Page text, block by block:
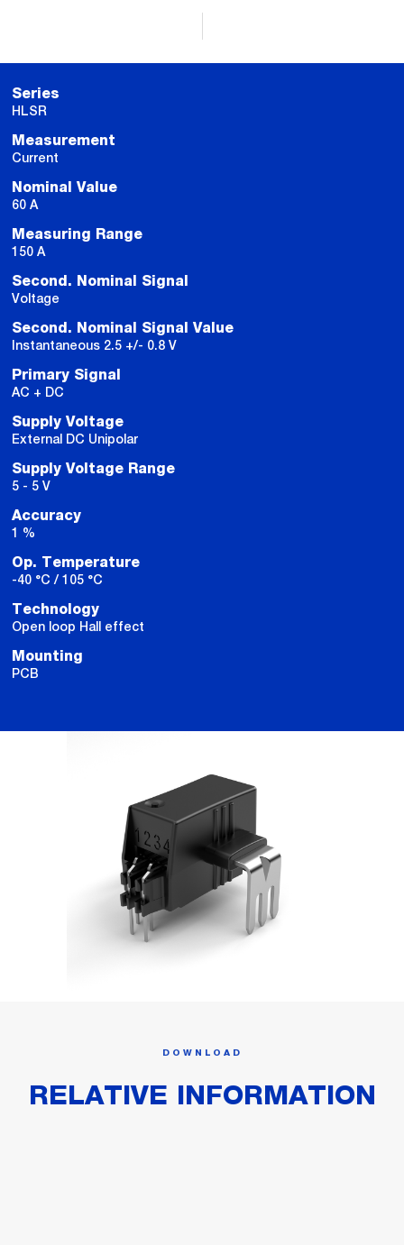
Series
HLSR
Measurement
Current
Nominal Value
60 A
Measuring Range
150 A
Second. Nominal Signal
Voltage
Second. Nominal Signal Value
Instantaneous 2.5 +/- 0.8 V
Primary Signal
AC + DC
Supply Voltage
External DC Unipolar
Supply Voltage Range
5 - 5 V
Accuracy
1 %
Op. Temperature
-40 °C / 105 °C
Technology
Open loop Hall effect
Mounting
PCB
DOWNLOAD
RELATIVE INFORMATION